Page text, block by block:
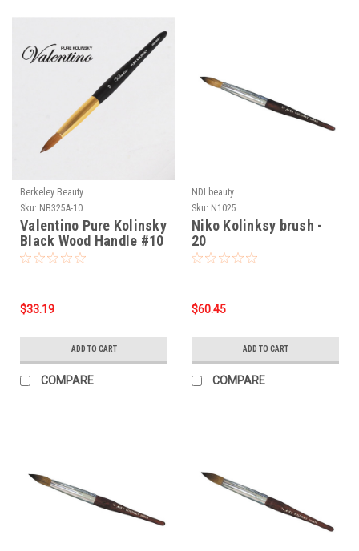
Berkeley Beauty
Sku: NB325A-10
Valentino Pure Kolinsky
Black Wood Handle #10
$33.19
ADD TO CART
COMPARE
NDI beauty
Sku: N1025
Niko Kolinksy brush -
20
$60.45
ADD TO CART
COMPARE